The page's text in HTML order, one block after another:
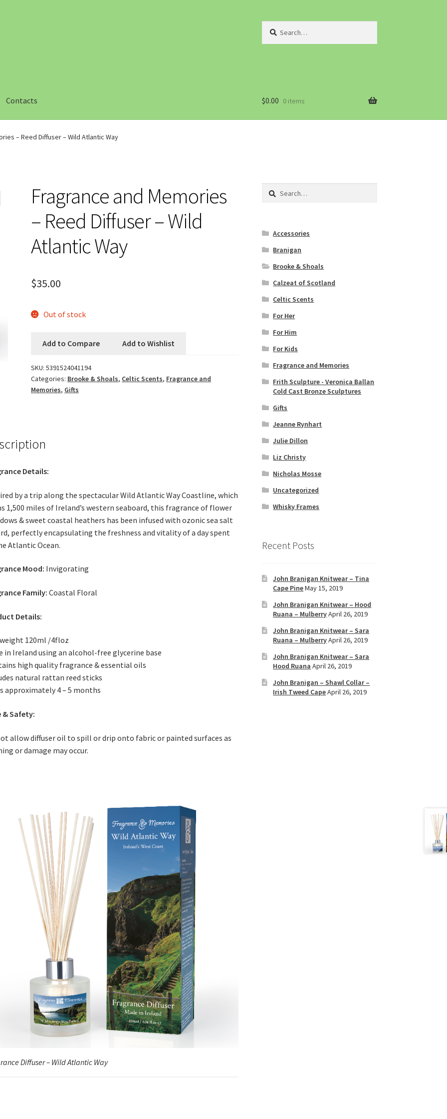
for:
Contacts
Checkout CompareCompareContacts 1
$0.00 0 items
– Reed Diffuser – Wild Atlantic Way
Fragrance and Memories
– Reed Diffuser – Wild
Atlantic Way
$35.00
Out of stock
Add to Compare Add to Wishlist
SKU:5391524041194
Categories: Brooke & Shoals, Celtic Scents, Fragrance and
Memories, Gifts
Details:
by a trip along the spectacular Wild Atlantic Way Coastline, which
1,500 miles of Ireland’s western seaboard, this fragrance of flower
& sweet coastal heathers has been infused with ozonic sea salt
perfectly encapsulating the freshness and vitality of a day spent
Atlantic Ocean.
Mood: Invigorating
Family: Coastal Floral
Details:
120ml /4floz
in Ireland using an alcohol-free glycerine base
high quality fragrance & essential oils
natural rattan reed sticks
approximately 4 – 5 months
& Safety:
allow diffuser oil to spill or drip onto fabric or painted surfaces as
or damage may occur.
Diffuser – Wild Atlantic Way
Search
Accessories
Branigan
Brooke & Shoals
Calzeat of Scotland
Celtic Scents
For Her
For Him
For Kids
Fragrance and Memories
Frith Sculpture - Veronica Ballan
Cold Cast Bronze Sculptures
Gifts
Jeanne Rynhart
Julie Dillon
Liz Christy
Nicholas Mosse
Uncategorized
Whisky Frames
Recent Posts
John Branigan Knitwear – Tina
Cape PineMay 15, 2019
John Branigan Knitwear – Hood
Ruana – MulberryApril 26, 2019
John Branigan Knitwear – Sara
Ruana – MulberryApril 26, 2019
John Branigan Knitwear – Sara
Hood Ruana April 26, 2019
John Branigan – Shawl Collar –
Irish Tweed CapeApril 26, 2019